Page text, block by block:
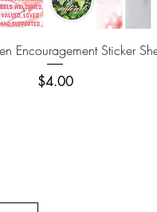
Quick View
Encouragement Sticker
Price
$4.00